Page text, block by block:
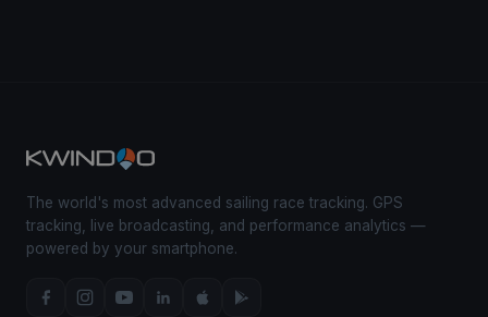
The world's most advanced sailing race tracking. GPS
tracking, live broadcasting, and performance analytics —
powered by your smartphone.